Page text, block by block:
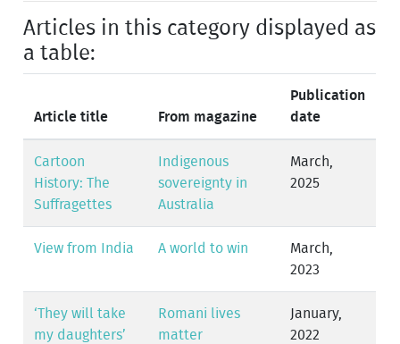
Articles in this category displayed as
a table:
Article title From magazine
Publication
date
Cartoon
History: The
Suffragettes
Indigenous
sovereignty in
Australia
March,
2025
View from India A world to win
March,
2023
‘They will take
my daughters’
Romani lives
matter
January,
2022